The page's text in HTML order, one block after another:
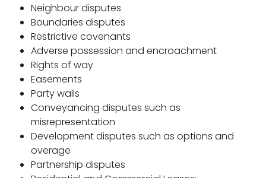
Neighbour disputes
Boundaries disputes
Restrictive covenants
Adverse possession and encroachment
Rights of way
Easements
Party walls
Conveyancing disputes such as
misrepresentation
Development disputes such as options and
overage
Partnership disputes